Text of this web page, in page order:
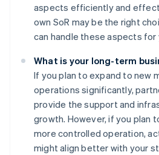
aspects efficiently and
own SoR may be the right
can handle these aspects for
What is your long-term
If you plan to expand to new
operations significantly,
provide the support and
growth. However, if you plan
more controlled operation,
might align better with your